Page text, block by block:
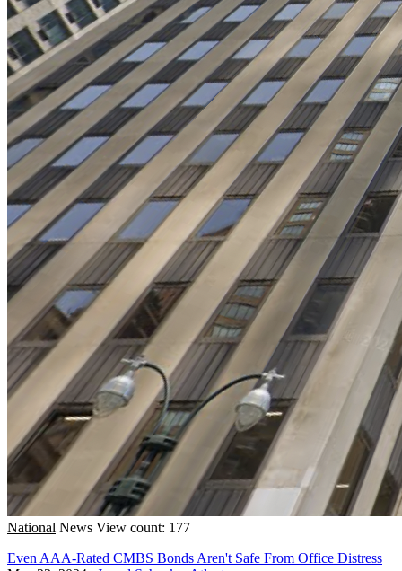
National News View count: 177
Even AAA-Rated CMBS Bonds Aren't Safe From Office Distress